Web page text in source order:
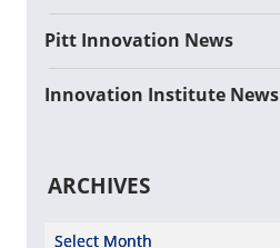
Pitt Innovation News
Innovation Institute News
ARCHIVES
Select Year